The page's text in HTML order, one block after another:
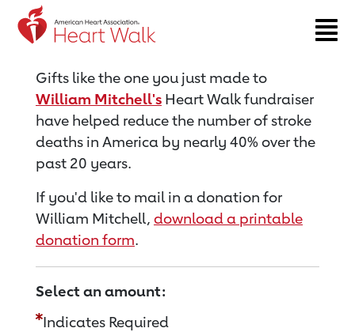
Return to event page
Gifts like the one you just made to
William Mitchell's Heart Walk fundraiser
have helped reduce the number of stroke
deaths in America by nearly 40% over the
past 20 years.
If you'd like to mail in a donation for
William Mitchell, download a printable
donation form.
Select an amount:
Indicates Required